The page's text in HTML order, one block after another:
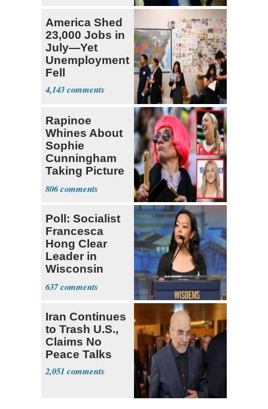
America Shed
23,000 Jobs in
July—Yet
Unemployment
Fell
4,143
Rapinoe
Whines About
Sophie
Cunningham
Taking Picture
with Riley
Gaines
806
Poll: Socialist
Francesca
Hong Clear
Leader in
Wisconsin
Primary
637
Iran Continues
to Trash U.S.,
Claims No
Peace Talks
2,051